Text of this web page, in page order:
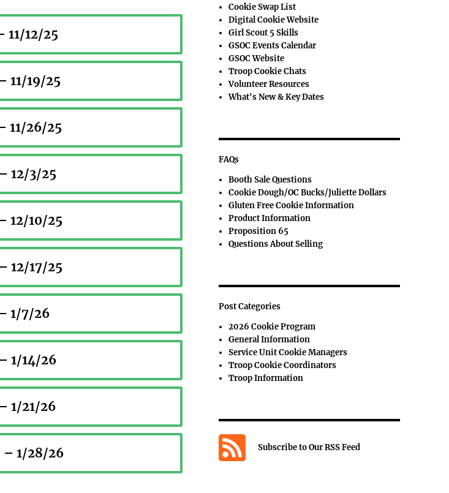
11/12/25
11/19/25
11/26/25
12/3/25
12/10/25
12/17/25
1/7/26
1/14/26
1/21/26
– 1/28/26
Cookie Swap List
Digital Cookie Website
Girl Scout 5 Skills
GSOC Events Calendar
GSOC Website
Troop Cookie Chats
Volunteer Resources
What's New & Key Dates
FAQs
Booth Sale Questions
Cookie Dough/OC Bucks/Juliette Dollars
Gluten Free Cookie Information
Product Information
Proposition 65
Questions About Selling
Post Categories
2026 Cookie Program
General Information
Service Unit Cookie Managers
Troop Cookie Coordinators
Troop Information
Subscribe to Our RSS Feed